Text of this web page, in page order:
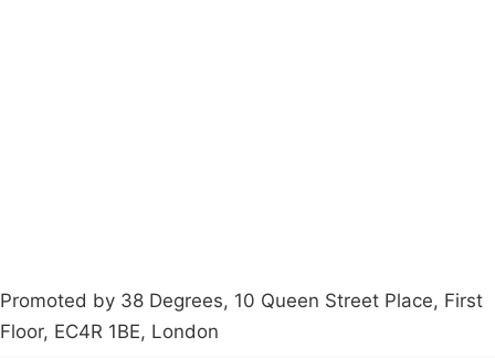
Promoted by 38 Degrees, 10 Queen Street Place, First
Floor, EC4R 1BE, London